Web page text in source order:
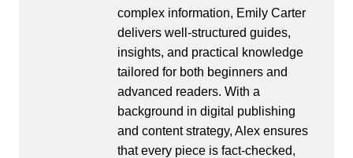
complex information, Emily Carter
delivers well-structured guides,
insights, and practical knowledge
tailored for both beginners and
advanced readers. With a
background in digital publishing
and content strategy, Alex ensures
that every piece is fact-checked,